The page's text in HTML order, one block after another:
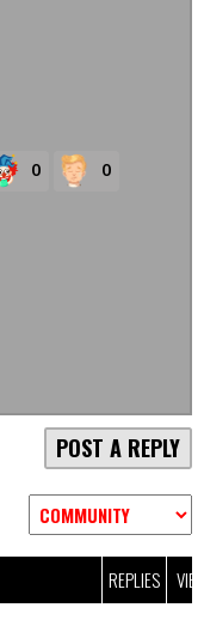
0 0
POST A REPLY
REPLIES